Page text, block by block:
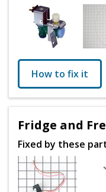
How to fix it
Fridge and
Fixed by these